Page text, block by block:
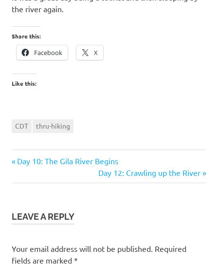
the river again.
Share this:
Facebook X
Like this:
CDT thru-hiking
Post
navigation
Previous
Day 10: The Gila River Begins
Next
Post:
Day 12: Crawling up the River
LEAVE A REPLY
Your email address will not be published. Required
fields are marked *